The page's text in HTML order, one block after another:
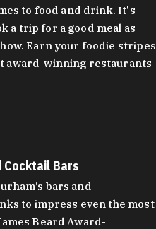
to food and drink. It's
a trip for a good meal as
Earn your foodie stripes
award-winning restaurants
Cocktail Bars
bars and
to impress even the most
Beard Award-